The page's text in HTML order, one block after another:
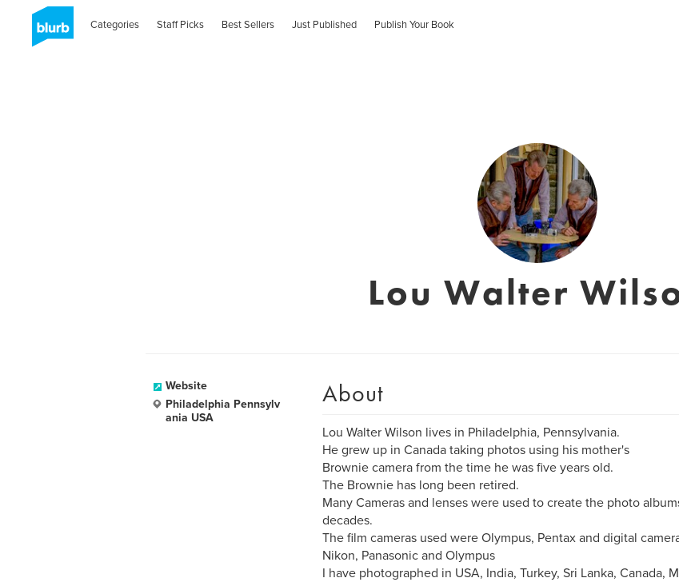
Categories Staff Picks Best Sellers Just Published Publish Your Book
Lou Walter
Website
Philadelphia Pennsylv
ania USA
About
Lou Walter Wilson lives in Philadelphia, Pennsylvania.
He grew up in Canada taking photos using his mother's
Brownie camera from the time he was five years old.
The Brownie has long been retired.
Many Cameras and lenses were used to create the photo
decades.
The film cameras used were Olympus, Pentax and digital
Nikon, Panasonic and Olympus
I have photographed in USA, India, Turkey, Sri Lanka, Canada,